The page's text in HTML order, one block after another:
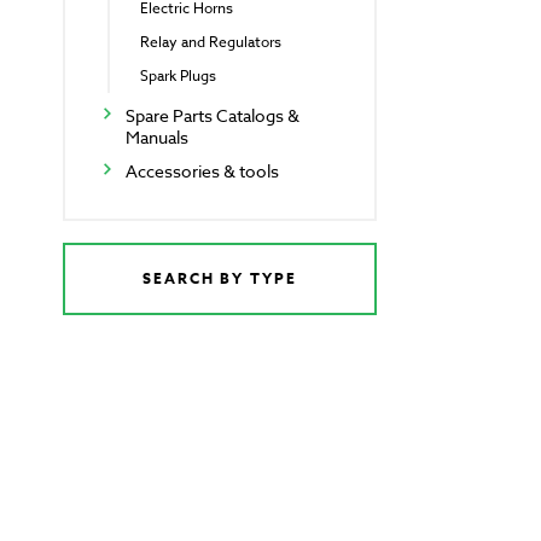
Electric Horns
Relay and Regulators
Spark Plugs
Spare Parts Catalogs &
Manuals
Accessories & tools
SEARCH BY TYPE